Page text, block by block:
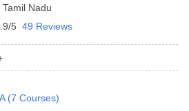
Tamil Nadu
5 49 Reviews
(7 Courses)